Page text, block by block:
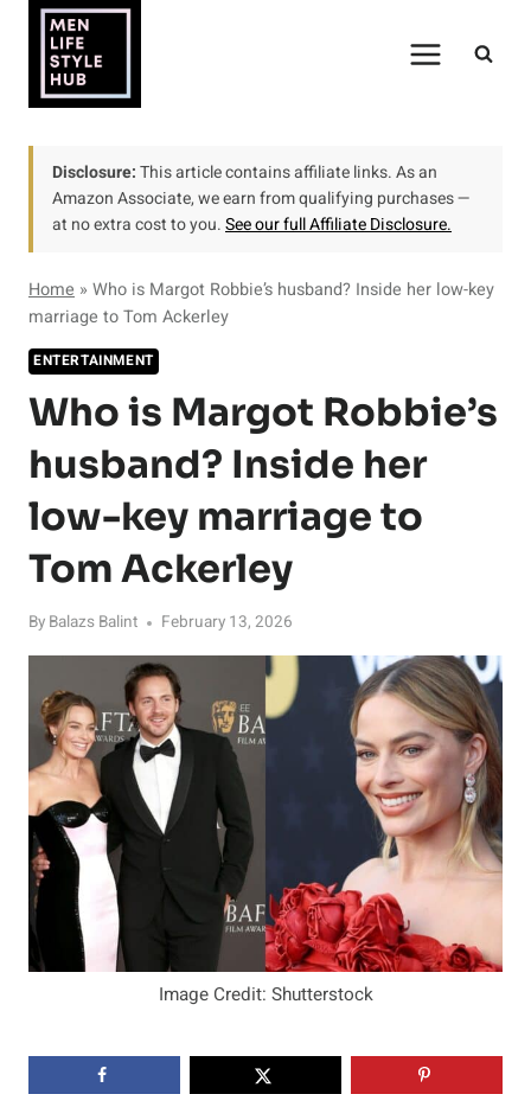
content
Disclosure:This article contains affiliate links. As an
Amazon Associate, we earn from qualifying purchases —
at no extra cost to you.See our full Affiliate Disclosure.
Home » Who is Margot Robbie’s husband? Inside her low-key
marriage to Tom Ackerley
ENTERTAINMENT
Who is Margot Robbie’s
husband? Inside her
low-key marriage to
Tom Ackerley
By Balazs Balint February 13, 2026
Image Credit: Shutterstock